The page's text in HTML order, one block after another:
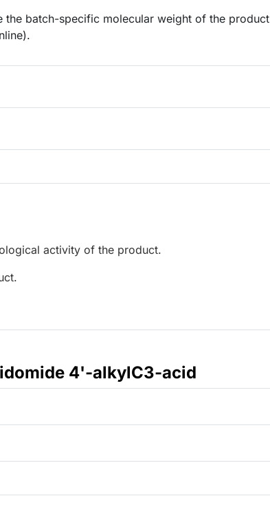
the batch-specific molecular weight of the product
activity of the product.
4'-alkylC3-acid